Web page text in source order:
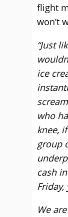
flight
won’t
“Just
ice
who
knee,
group
cash
We